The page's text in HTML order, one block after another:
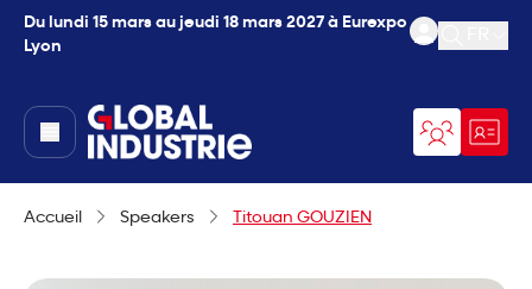
Du lundi 15 mars au jeudi 18 mars 2027 à Eurexpo
Lyon
Ouvrir
page.home
Accueil Speakers Titouan GOUZIEN